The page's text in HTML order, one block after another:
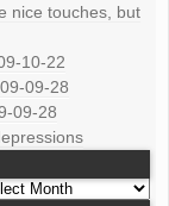
nice touches, but
10-22
09-28
09-28